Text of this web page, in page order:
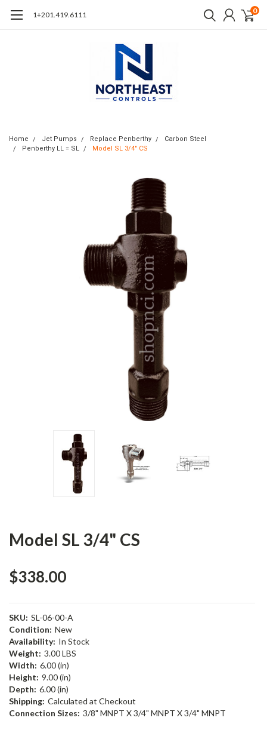
1+201.419.6111 0
Home Jet Pumps Replace Penberthy
Carbon Steel
Penberthy LL = SL
Model SL 3/4" CS
Model SL 3/4" CS
$338.00
SKU: SL-06-00-A
Condition: New
Availability: In Stock
Weight: 3.00 LBS
Width: 6.00 (in)
Height: 9.00 (in)
Depth: 6.00 (in)
Shipping: Calculated at Checkout
Connection Sizes: 3/8" MNPT X 3/4" MNPT X 3/4" MNPT